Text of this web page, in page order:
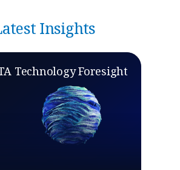
Insights
Technology Foresight